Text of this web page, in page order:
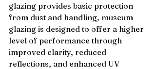
glazing provides basic protection
from dust and handling, museum
glazing is designed to offer a higher
level of performance through
improved clarity, reduced
reflections, and enhanced UV